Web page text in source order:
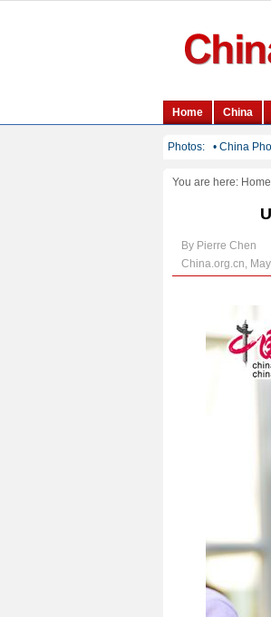
You are here: Home
By Pierre Chen
China.org.cn,